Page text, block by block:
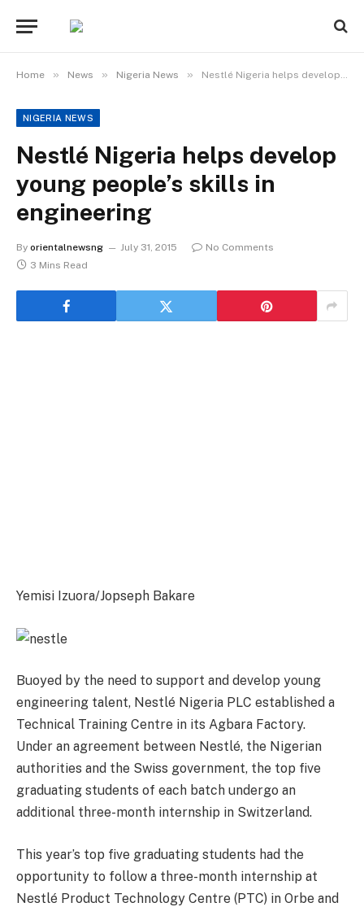
Home » News » Nigeria News » Nestlé Nigeria helps develop young people’s skills in engineering
NIGERIA NEWS
Nestlé Nigeria helps develop
young people’s skills in
engineering
By orientalnewsng July 31, 2015
No Comments
3 Mins Read
Yemisi Izuora/Jopseph Bakare
Buoyed by the need to support and develop young
engineering talent, Nestlé Nigeria PLC established a
Technical Training Centre in its Agbara Factory.
Under an agreement between Nestlé, the Nigerian
authorities and the Swiss government, the top five
graduating students of each batch undergo an
additional three-month internship in Switzerland.
This year’s top five graduating students had the
opportunity to follow a three-month internship at
Nestlé Product Technology Centre (PTC) in Orbe and